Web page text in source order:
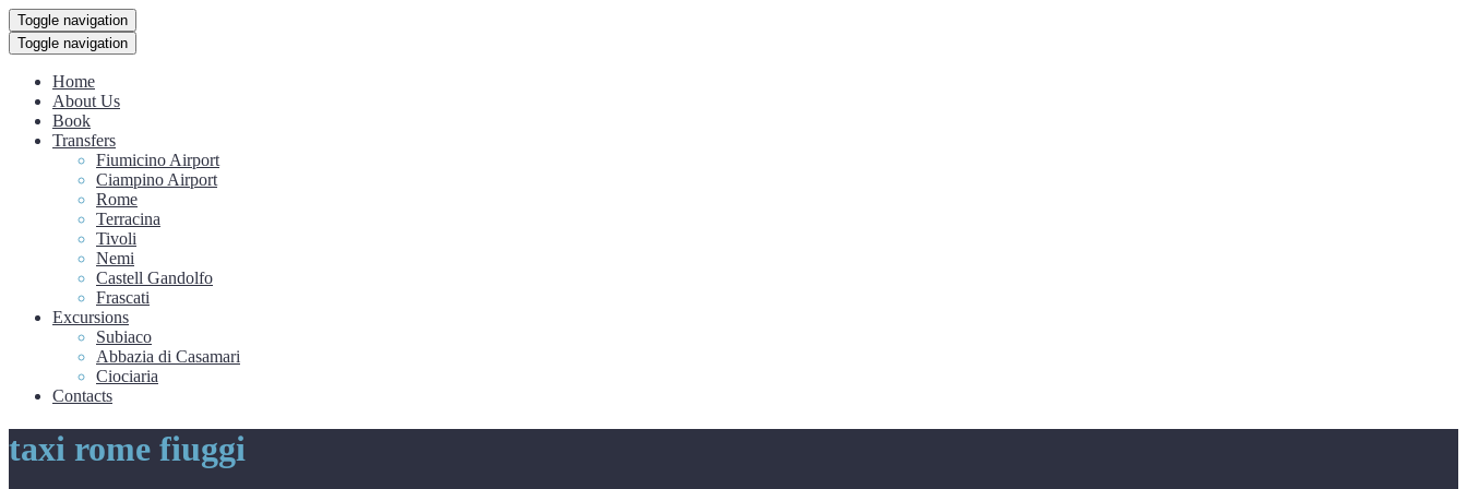
Toggle navigation
Toggle navigation
Home
About Us
Book
Transfers
Fiumicino Airport
Ciampino Airport
Rome
Terracina
Tivoli
Nemi
Castell Gandolfo
Frascati
Excursions
Subiaco
Abbazia di Casamari
Ciociaria
Contacts
taxi rome fiuggi